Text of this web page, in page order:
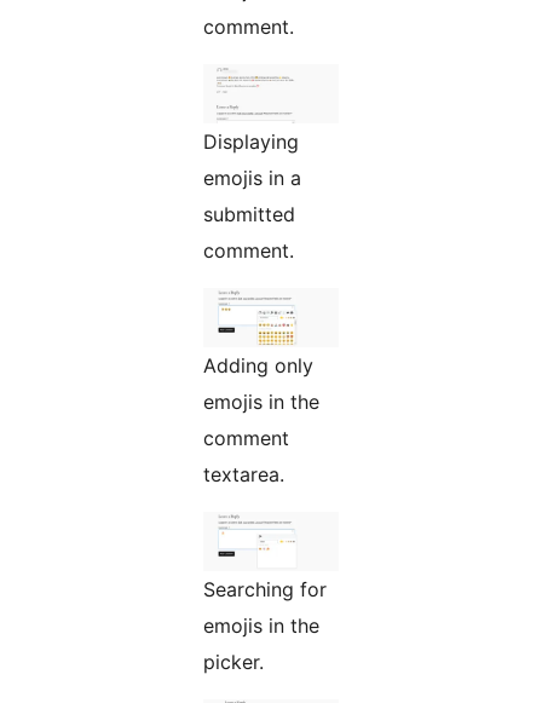
comment.
Displaying
emojis in a
submitted
comment.
Adding only
emojis in the
comment
textarea.
Searching for
emojis in the
picker.